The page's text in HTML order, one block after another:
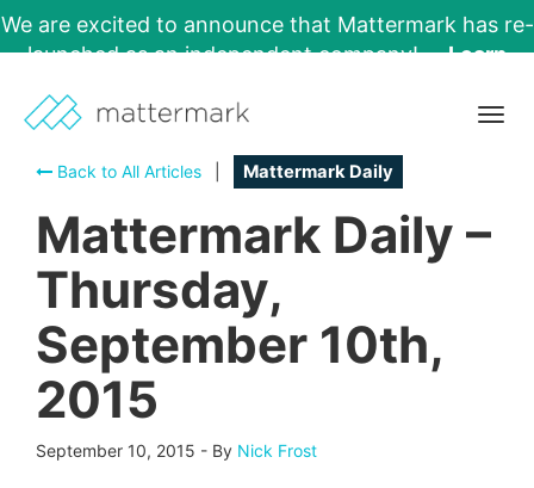
We are excited to announce that Mattermark has re-
launched as an independent company!
Learn
Back to All Articles
Mattermark Daily
Mattermark Daily –
Thursday,
September 10th,
2015
September 10, 2015 - By Nick Frost